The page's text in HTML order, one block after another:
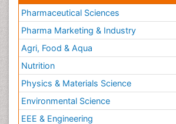
Pharmaceutical Sciences
Pharma Marketing & Industry
Agri, Food & Aqua
Nutrition
Physics & Materials Science
Environmental Science
EEE & Engineering